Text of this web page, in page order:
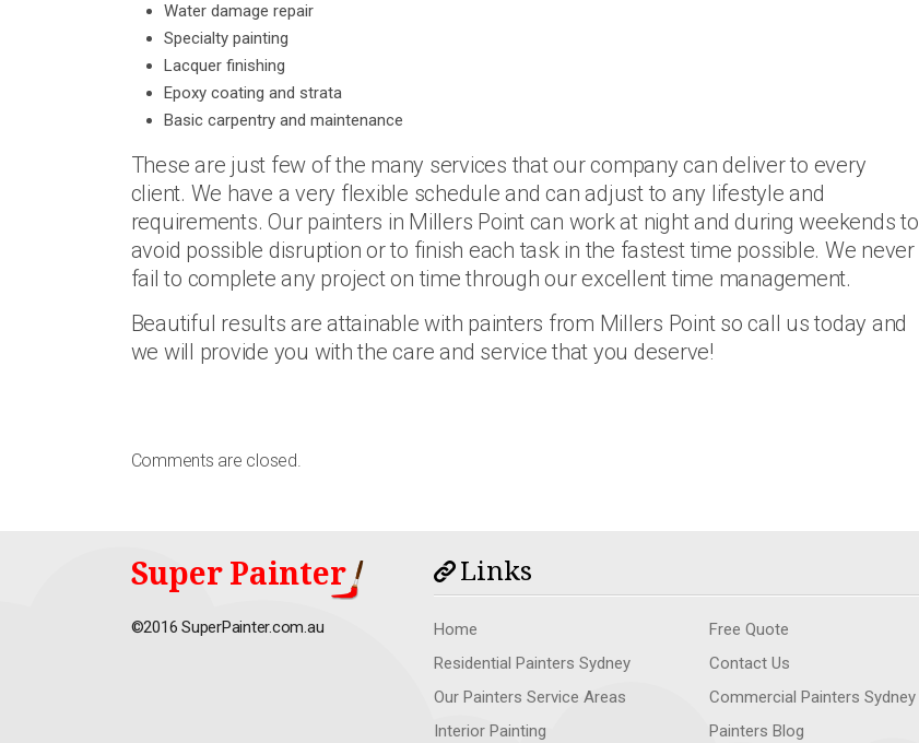
Water damage repair
Specialty painting
Lacquer finishing
Epoxy coating and strata
Basic carpentry and maintenance
These are just few of the many services that our company can deliver to every
client. We have a very flexible schedule and can adjust to any lifestyle and
requirements. Our painters in Millers Point can work at night and during weekends to
avoid possible disruption or to finish each task in the fastest time possible. We never
fail to complete any project on time through our excellent time management.
Beautiful results are attainable with painters from Millers Point so call us today and
we will provide you with the care and service that you deserve!
Comments are closed.
Super Painter
©2016 SuperPainter.com.au
Links
Home
Residential Painters Sydney
Our Painters Service Areas
Interior Painting
Free Quote
Contact Us
Commercial Painters Sydney
Painters Blog